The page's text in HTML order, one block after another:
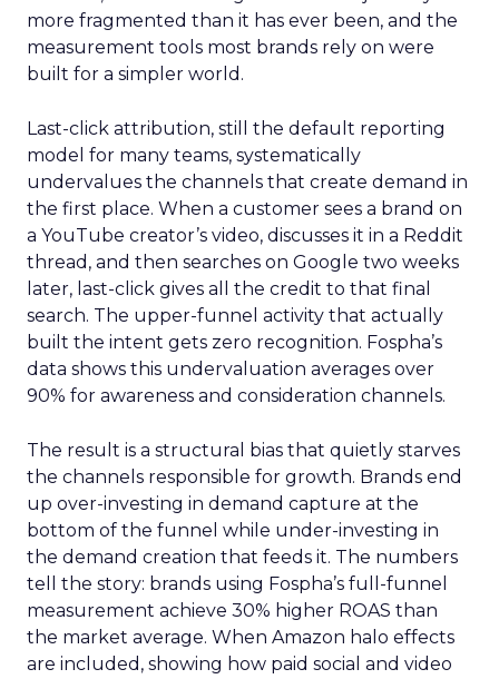
more fragmented than it has ever been, and the
measurement tools most brands rely on were
built for a simpler world.
Last-click attribution, still the default reporting
model for many teams, systematically
undervalues the channels that create demand in
the first place. When a customer sees a brand on
a YouTube creator’s video, discusses it in a Reddit
thread, and then searches on Google two weeks
later, last-click gives all the credit to that final
search. The upper-funnel activity that actually
built the intent gets zero recognition. Fospha’s
data shows this undervaluation averages over
90% for awareness and consideration channels.
The result is a structural bias that quietly starves
the channels responsible for growth. Brands end
up over-investing in demand capture at the
bottom of the funnel while under-investing in
the demand creation that feeds it. The numbers
tell the story: brands using Fospha’s full-funnel
measurement achieve 30% higher ROAS than
the market average. When Amazon halo effects
are included, showing how paid social and video